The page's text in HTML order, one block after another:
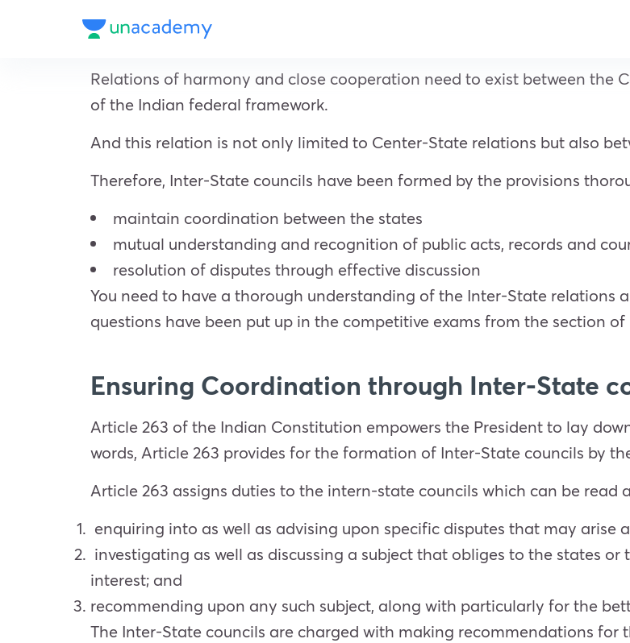
Relations of harmony and close cooperation need to exist between the
of the Indian federal framework.
And this relation is not only limited to Center-State relations but also
Therefore, Inter-State councils have been formed by the provisions
maintain coordination between the states
mutual understanding and recognition of public acts, records and
resolution of disputes through effective discussion
You need to have a thorough understanding of the Inter-State relations
questions have been put up in the competitive exams from the section
Ensuring Coordination through Inter-State
Article 263 of the Indian Constitution empowers the President to lay
words, Article 263 provides for the formation of Inter-State councils by
Article 263 assigns duties to the intern-state councils which can be read
enquiring into as well as advising upon specific disputes that may arise
investigating as well as discussing a subject that obliges to the states
interest; and
recommending upon any such subject, along with particularly for the
The Inter-State councils are charged with making recommendations